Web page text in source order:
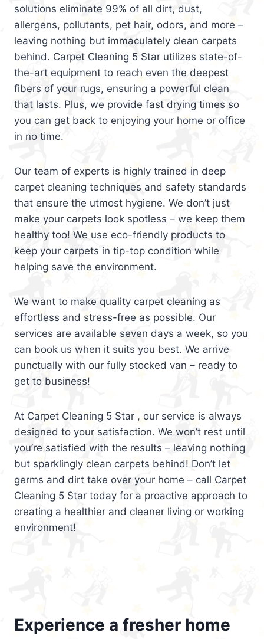
solutions eliminate 99% of all dirt, dust,
allergens, pollutants, pet hair, odors, and more –
leaving nothing but immaculately clean carpets
behind. Carpet Cleaning 5 Star utilizes state-of-
the-art equipment to reach even the deepest
fibers of your rugs, ensuring a powerful clean
that lasts. Plus, we provide fast drying times so
you can get back to enjoying your home or office
in no time.
Our team of experts is highly trained in deep
carpet cleaning techniques and safety standards
that ensure the utmost hygiene. We don’t just
make your carpets look spotless – we keep them
healthy too! We use eco-friendly products to
keep your carpets in tip-top condition while
helping save the environment.
We want to make quality carpet cleaning as
effortless and stress-free as possible. Our
services are available seven days a week, so you
can book us when it suits you best. We arrive
punctually with our fully stocked van – ready to
get to business!
At Carpet Cleaning 5 Star , our service is always
designed to your satisfaction. We won’t rest until
you’re satisfied with the results – leaving nothing
but sparklingly clean carpets behind! Don’t let
germs and dirt take over your home – call Carpet
Cleaning 5 Star today for a proactive approach to
creating a healthier and cleaner living or working
environment!
Experience a fresher home